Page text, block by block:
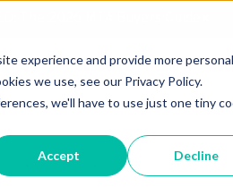
experience and provide more
we use, see our Privacy Policy.
we'll have to use just one tiny
Accept Decline
Support & Pricing
Glossary On-Prem